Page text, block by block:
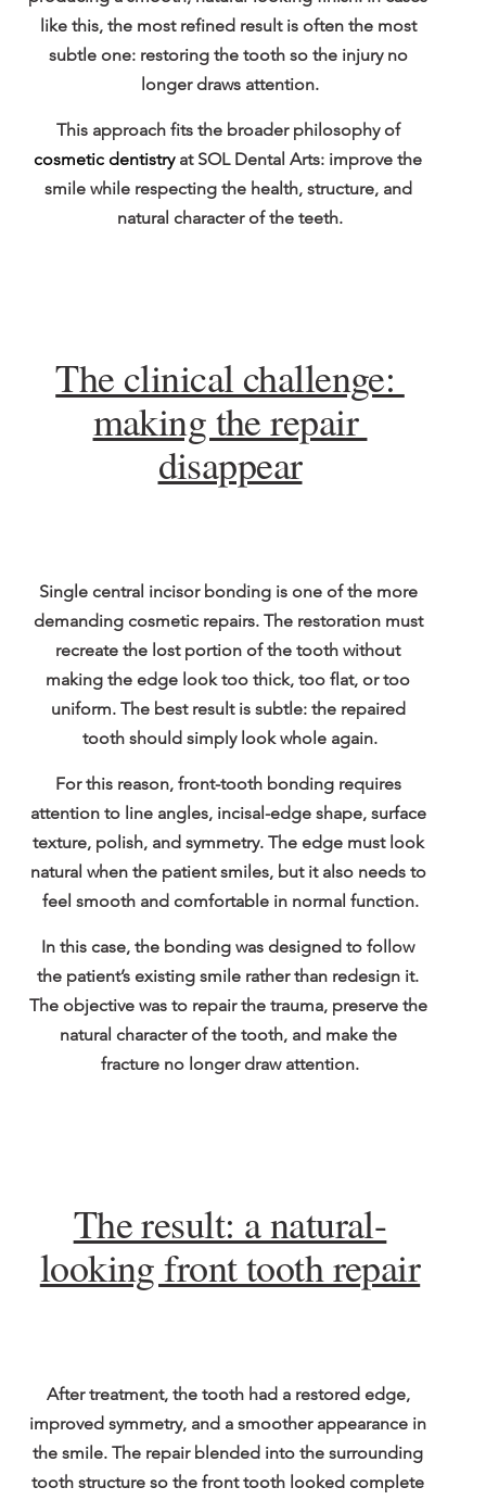
like this, the most refined result is often the most
subtle one: restoring the tooth so the injury no
longer draws attention.
This approach fits the broader philosophy of
cosmetic dentistry at SOL Dental Arts: improve the
smile while respecting the health, structure, and
natural character of the teeth.
The clinical challenge:
making the repair
disappear
Single central incisor bonding is one of the more
demanding cosmetic repairs. The restoration must
recreate the lost portion of the tooth without
making the edge look too thick, too flat, or too
uniform. The best result is subtle: the repaired
tooth should simply look whole again.
For this reason, front-tooth bonding requires
attention to line angles, incisal-edge shape, surface
texture, polish, and symmetry. The edge must look
natural when the patient smiles, but it also needs to
feel smooth and comfortable in normal function.
In this case, the bonding was designed to follow
the patient’s existing smile rather than redesign it.
The objective was to repair the trauma, preserve the
natural character of the tooth, and make the
fracture no longer draw attention.
The result: a natural-
looking front tooth repair
After treatment, the tooth had a restored edge,
improved symmetry, and a smoother appearance in
the smile. The repair blended into the surrounding
tooth structure so the front tooth looked complete